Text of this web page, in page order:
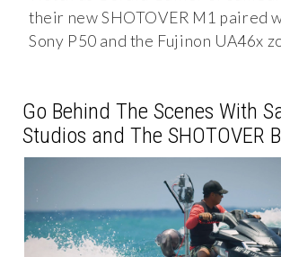
their new SHOTOVER M1 paired
Sony P50 and the Fujinon UA46x
Go Behind The Scenes With
Studios and The SHOTOVER